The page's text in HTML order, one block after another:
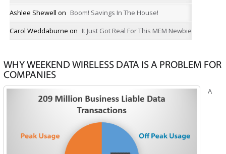
Ashlee Shewell on Boom! Savings In The House!
Carol Weddaburne on It Just Got Real For This MEM Newbie
WHY WEEKEND WIRELESS DATA IS A PROBLEM FOR
COMPANIES
A